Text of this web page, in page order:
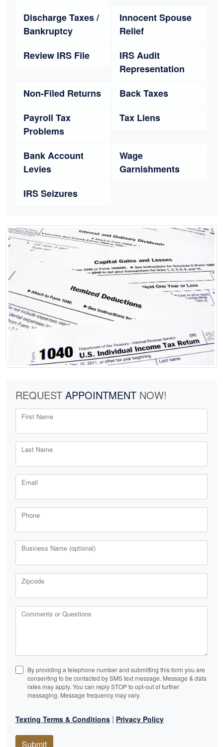
Discharge Taxes /
Bankruptcy
Innocent Spouse
Relief
Review IRS File
IRS Audit
Representation
Non-Filed Returns
Back Taxes
Payroll Tax
Problems
Tax Liens
Bank Account
Levies
Wage
Garnishments
IRS Seizures
REQUEST APPOINTMENT NOW!
First Name
Last Name
Email
Phone
Business Name (optional)
Zipcode
Comments or Questions
By providing a telephone number and submitting this form you are
consenting to be contacted by SMS text message. Message & data
rates may apply. You can reply STOP to opt-out of further
messaging. Message frequency may vary.
Texting Terms & Conditions | Privacy Policy
Submit